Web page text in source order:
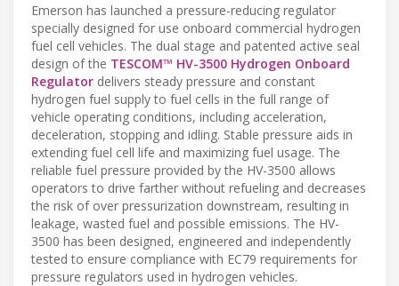
Emerson has launched a pressure-reducing regulator
specially designed for use onboard commercial hydrogen
fuel cell vehicles. The dual stage and patented active seal
design of the TESCOM™ HV-3500 Hydrogen Onboard
Regulator delivers steady pressure and constant
hydrogen fuel supply to fuel cells in the full range of
vehicle operating conditions, including acceleration,
deceleration, stopping and idling. Stable pressure aids in
extending fuel cell life and maximizing fuel usage. The
reliable fuel pressure provided by the HV-3500 allows
operators to drive farther without refueling and decreases
the risk of over pressurization downstream, resulting in
leakage, wasted fuel and possible emissions. The HV-
3500 has been designed, engineered and independently
tested to ensure compliance with EC79 requirements for
pressure regulators used in hydrogen vehicles.